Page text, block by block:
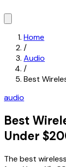
Home
/
Audio
/
Best
audio
Best
Under
The best